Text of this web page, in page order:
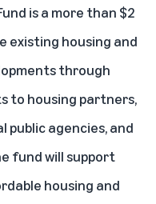
is a more than $2
existing housing and
through
to housing partners,
agencies, and
fund will support
housing and